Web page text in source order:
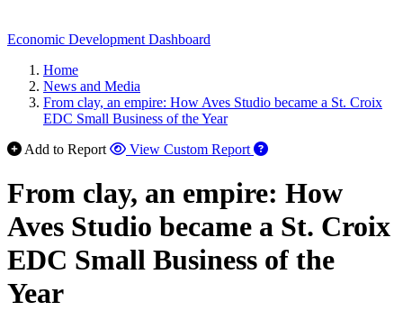
Economic Development Dashboard
Home
News and Media
From clay, an empire: How Aves Studio became a St. Croix
EDC Small Business of the Year
Add to Report
View Custom Report
From clay, an empire: How
Aves Studio became a St. Croix
EDC Small Business of the
Year